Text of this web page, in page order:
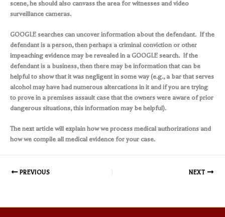
scene, he should also canvass the area for witnesses and video
surveillance cameras.
GOOGLE searches can uncover information about the defendant. If the
defendant is a person, then perhaps a criminal conviction or other
impeaching evidence may be revealed in a GOOGLE search. If the
defendant is a business, then there may be information that can be
helpful to show that it was negligent in some way (e.g., a bar that serves
alcohol may have had numerous altercations in it and if you are trying
to prove in a premises assault case that the owners were aware of prior
dangerous situations, this information may be helpful).
The next article will explain how we process medical authorizations and
how we compile all medical evidence for your case.
PREVIOUS NEXT